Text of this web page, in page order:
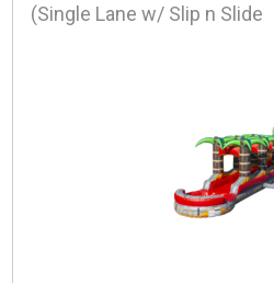
(Single Lane w/ Slip n Slide